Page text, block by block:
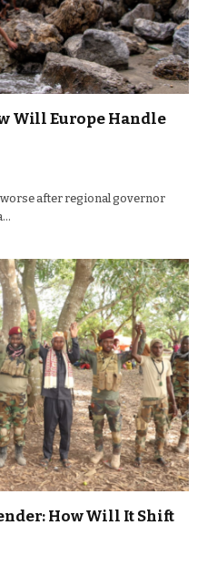
Will Europe Handle
worse after regional governor
How Will It Shift